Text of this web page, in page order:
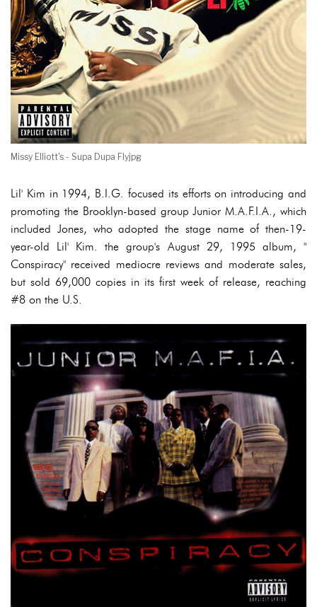
Missy Elliott's - Supa Dupa Flyjpg
Lil' Kim in 1994, B.I.G. focused its efforts on introducing and
promoting the Brooklyn-based group Junior M.A.F.I.A., which
included Jones, who adopted the stage name of then-19-
year-old Lil' Kim. the group's August 29, 1995 album, "
Conspiracy" received mediocre reviews and moderate sales,
but sold 69,000 copies in its first week of release, reaching
#8 on the U.S.